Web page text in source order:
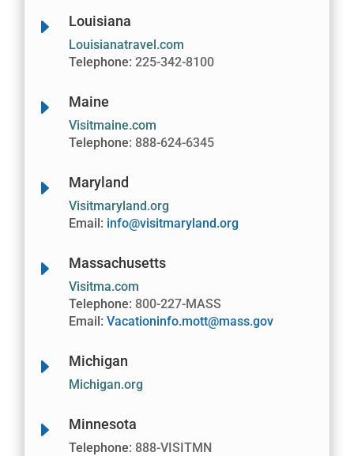
E Louisiana
Louisianatravel.com
Telephone:225-342-8100
E Maine
Visitmaine.com
Telephone: 888-624-6345
E Maryland
Visitmaryland.org
Email: info@visitmaryland.org
E Massachusetts
Visitma.com
Telephone: 800-227-MASS
Email:Vacationinfo.mott@mass.gov
E Michigan
Michigan.org
E Minnesota
Telephone: 888-VISITMN